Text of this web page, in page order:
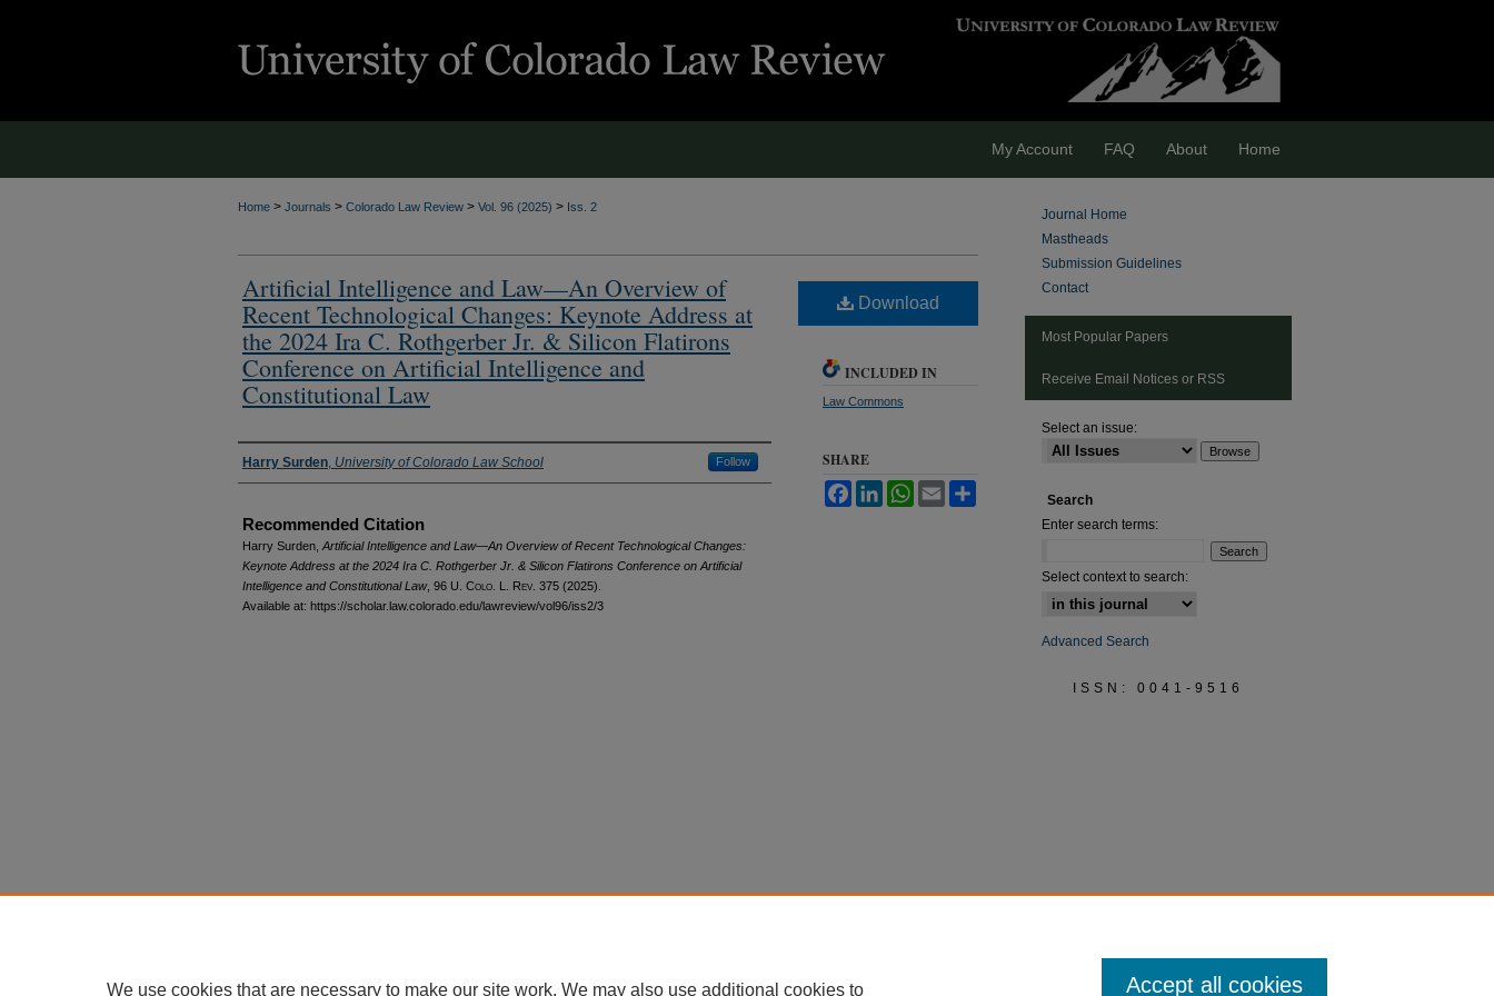
My Account FAQ About Home
Home > Journals > Colorado Law Review > Vol. 96 (2025) > Iss. 2
Artificial Intelligence and Law—An Overview of
Recent Technological Changes: Keynote Address at
the 2024 Ira C. Rothgerber Jr. & Silicon Flatirons
Conference on Artificial Intelligence and
Constitutional Law
Authors
Harry Surden, University of Colorado Law School Follow
Recommended Citation
Harry Surden, Artificial Intelligence and Law—An Overview of Recent Technological Changes:
Keynote Address at the 2024 Ira C. Rothgerber Jr. & Silicon Flatirons Conference on Artificial
Intelligence and Constitutional Law, 96 U. Colo. L. Rev. 375 (2025).
Available at: https://scholar.law.colorado.edu/lawreview/vol96/iss2/3
Download
INCLUDED IN
Law Commons
SHARE
FacebookLinkedInWhatsApp
Email
Journal Home
Mastheads
Submission Guidelines
Contact
Most Popular Papers
Receive Email Notices or RSS
Select an issue:
Search
Enter search terms:
Select context to search:
Advanced Search
ISSN: 0041-9516
We use cookies that are necessary to make our site work. We may also use additional cookies to Accept all cookies